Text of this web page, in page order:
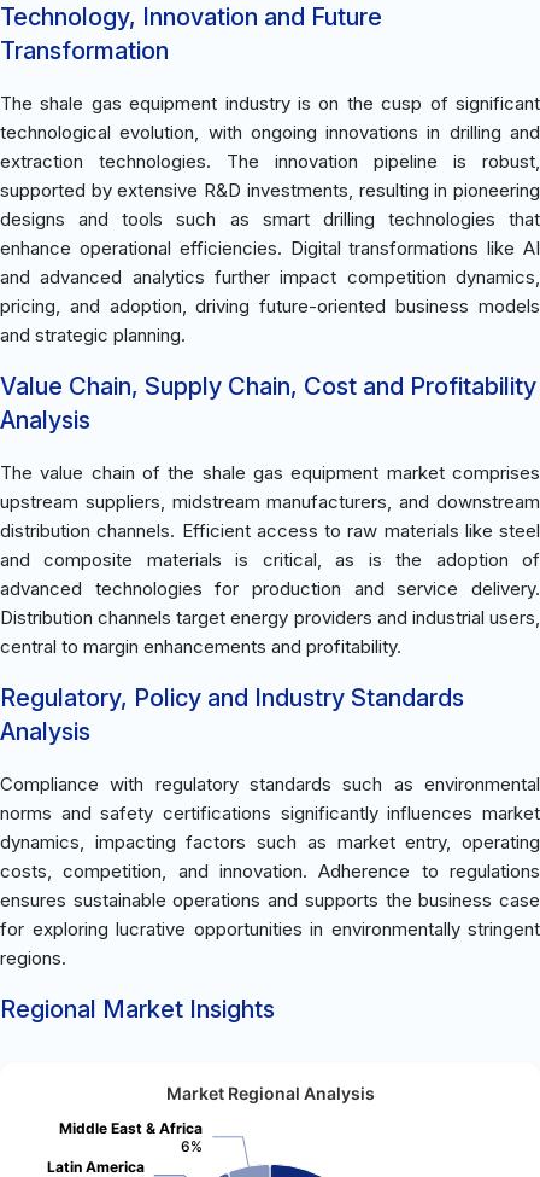
Technology, Innovation and Future
Transformation
The shale gas equipment industry is on the cusp of significant
technological evolution, with ongoing innovations in drilling and
extraction technologies. The innovation pipeline is robust,
supported by extensive R&D investments, resulting in pioneering
designs and tools such as smart drilling technologies that
enhance operational efficiencies. Digital transformations like AI
and advanced analytics further impact competition dynamics,
pricing, and adoption, driving future-oriented business models
and strategic planning.
Value Chain, Supply Chain, Cost and Profitability
Analysis
The value chain of the shale gas equipment market comprises
upstream suppliers, midstream manufacturers, and downstream
distribution channels. Efficient access to raw materials like steel
and composite materials is critical, as is the adoption of
advanced technologies for production and service delivery.
Distribution channels target energy providers and industrial users,
central to margin enhancements and profitability.
Regulatory, Policy and Industry Standards
Analysis
Compliance with regulatory standards such as environmental
norms and safety certifications significantly influences market
dynamics, impacting factors such as market entry, operating
costs, competition, and innovation. Adherence to regulations
ensures sustainable operations and supports the business case
for exploring lucrative opportunities in environmentally stringent
regions.
Regional Market Insights
Market Regional Analysis
Latin America
Middle East & Africa
6%